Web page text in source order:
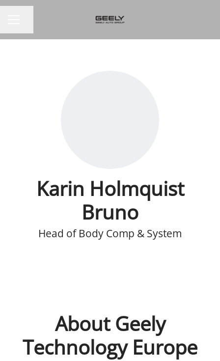
Karin Holmquist
Bruno
Head of Body Comp & System
About Geely
Technology Europe